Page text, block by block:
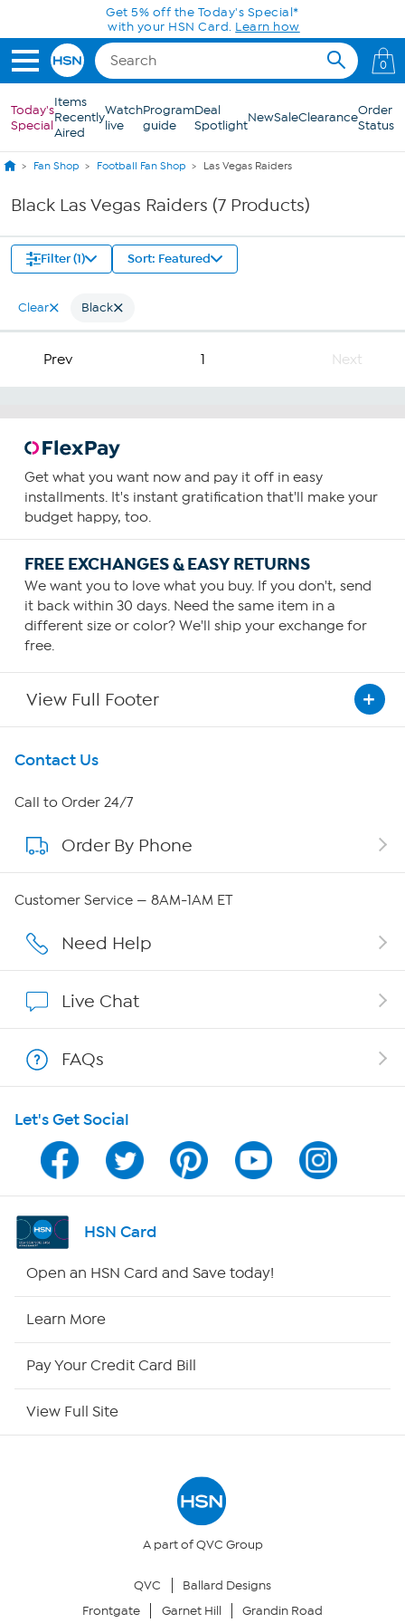
Skip to Main ContentGet 5% off the Today's Special*
with your HSN Card. Learn how
0
Today's
Special
Items
Recently
Aired
Watch
live
Program
guide
Deal
SpotlightNewSaleClearanceOrder
Status
Fan Shop Football Fan Shop Las Vegas Raiders
Black Las Vegas Raiders (7 Products)
Filter (1) Sort: Featured
Clear Black
Prev 1 Next
Get what you want now and pay it off in easy
installments. It's instant gratification that'll make your
budget happy, too.
FREE EXCHANGES & EASY RETURNS
We want you to love what you buy. If you don't, send
it back within 30 days. Need the same item in a
different size or color? We'll ship your exchange for
free.
View Full Footer
Get To Know Us
About HSN
About QVC Group
Careers
Show Hosts
Shop With HSN
HSN on Mobile
Program Guide
Channel Finder
Returns & Exchanges
Contact Us
Call to Order 24/7
Order By Phone
Customer Service — 8AM-1AM ET
Need Help
Live Chat
FAQs
Let's Get Social
HSN Card
Open an HSN Card and Save today!
Learn More
Pay Your Credit Card Bill
View Full Site
A part of QVC Group
QVC
Ballard Designs
Frontgate
Garnet Hill Grandin Road